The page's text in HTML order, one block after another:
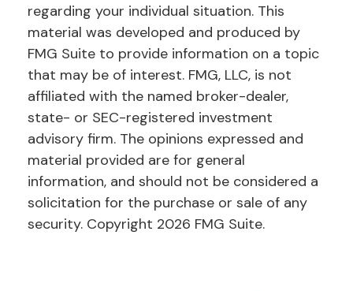
regarding your individual situation. This
material was developed and produced by
FMG Suite to provide information on a topic
that may be of interest. FMG, LLC, is not
affiliated with the named broker-dealer,
state- or SEC-registered investment
advisory firm. The opinions expressed and
material provided are for general
information, and should not be considered a
solicitation for the purchase or sale of any
security. Copyright 2026 FMG Suite.